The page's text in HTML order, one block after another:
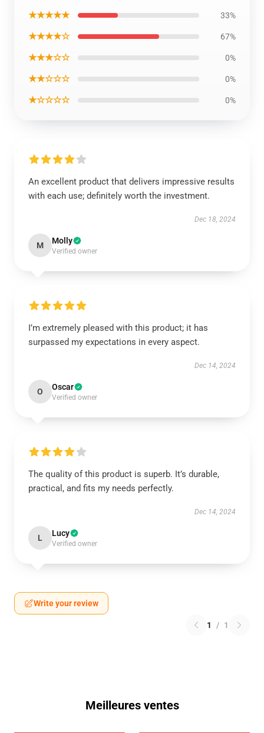
★★★★★ 33%
★★★★☆ 67%
★★★☆☆ 0%
★★☆☆☆ 0%
★☆☆☆☆ 0%
An excellent product that delivers impressive results
with each use; definitely worth the investment.
Dec 18, 2024
M Molly
Verified owner
I’m extremely pleased with this product; it has
surpassed my expectations in every aspect.
Dec 14, 2024
O Oscar
Verified owner
The quality of this product is superb. It’s durable,
practical, and fits my needs perfectly.
Dec 14, 2024
L Lucy
Verified owner
Write your review
1 / 1
Meilleures ventes